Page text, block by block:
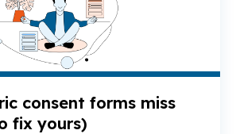
consent forms miss
fix yours)